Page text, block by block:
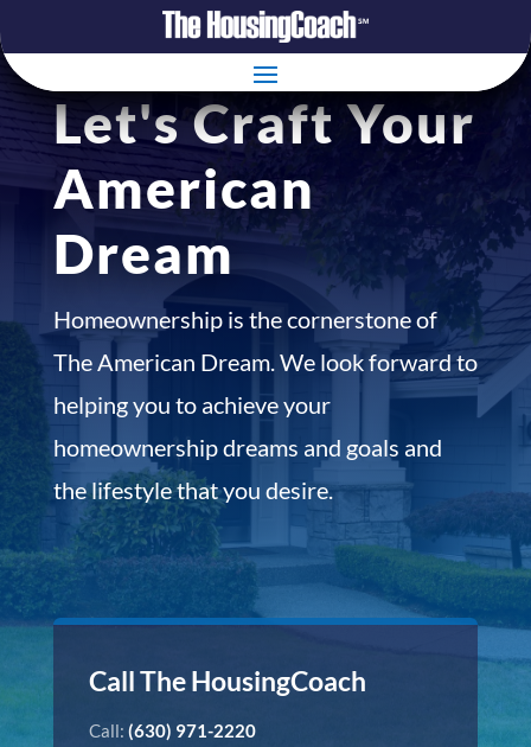
Let's Craft Your
American
Dream
Homeownership is the cornerstone of
The American Dream. We look forward to
helping you to achieve your
homeownership dreams and goals and
the lifestyle that you desire.
Call The HousingCoach
Call: (630) 971-2220